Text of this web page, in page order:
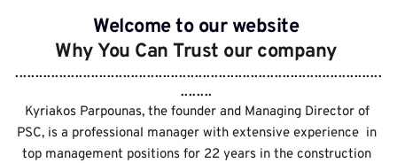
Welcome to our website
Why You Can Trust our company
............................................................................................
........
Kyriakos Parpounas, the founder and Managing Director of
PSC, is a professional manager with extensive experience  in
top management positions for 22 years in the construction